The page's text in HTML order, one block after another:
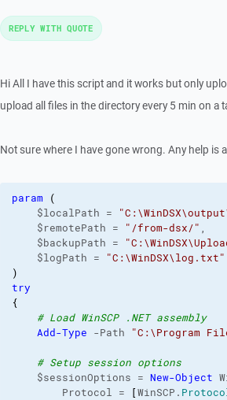
Hi All I have this script and it works but only
upload all files in the directory every 5 min on a
Not sure where I have gone wrong. Any help is
param
(
$localPath =
$remotePath =
"/from-dsx/" ,
$backupPath =
$logPath =
"C:\WinDSX\log.txt"
)
try
{
# Load WinSCP .NET assembly
Add-Type -Path "C:\Program
# Setup session options
$sessionOptions = New-Object
Protocol =
[WinSCP.
REPLY WITH QUOTE